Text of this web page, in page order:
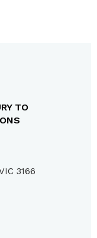
TO
3166